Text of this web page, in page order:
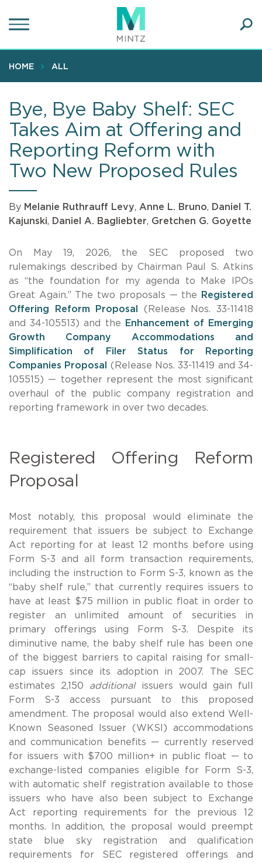
to
content
HOME ALL
Bye, Bye Baby Shelf: SEC
Takes Aim at Offering and
Reporting Reform with
Two New Proposed Rules
By Melanie Ruthrauff Levy, Anne L. Bruno, Daniel T.
Kajunski, Daniel A. Bagliebter, Gretchen G. Goyette
On May 19, 2026, the SEC proposed two
rulemakings described by Chairman Paul S. Atkins
as “the foundation for my agenda to Make IPOs
Great Again.” The two proposals — the
Registered
Offering Reform Proposal
(Release Nos. 33-11418
and 34-105513) and the
Enhancement of Emerging
Growth Company Accommodations and
Simplification of Filer Status for Reporting
Companies Proposal
(Release Nos. 33-11419 and 34-
105515) — together represent the most significant
overhaul of the public company registration and
reporting framework in over two decades.
Registered Offering Reform
Proposal
Most notably, this proposal would eliminate the
requirement that issuers be subject to Exchange
Act reporting for at least 12 months before using
Form S-3 and all form transaction requirements,
including the instruction to Form S-3, known as the
“baby shelf rule,” that currently requires issuers to
have at least $75 million in public float in order to
register an unlimited amount of securities in
primary offerings using Form S-3. Despite its
diminutive name, the baby shelf rule has been one
of the biggest barriers to capital raising for small-
cap issuers since its adoption in 2007. The SEC
estimates 2,150 additionalissuers would gain full
Form S-3 access pursuant to this proposed
amendment. The proposal would also extend Well-
Known Seasoned Issuer (WKSI) accommodations
and communication benefits — currently reserved
for issuers with $700 million+ in public float — to
exchange-listed companies eligible for Form S-3,
with automatic shelf registration available to those
issuers who have also been subject to Exchange
Act reporting requirements for the previous 12
months. In addition, the proposal would preempt
state blue sky registration and qualification
requirements for SEC registered offerings and